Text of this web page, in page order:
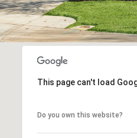
This page can't load
Do you own this website?